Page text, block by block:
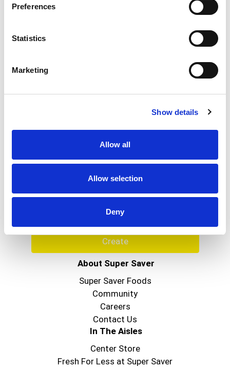
Preferences
Statistics
Marketing
Show details
Allow all
Allow selection
Deny
Never Miss A Deal!
Get our latest promotions in your inbox.
Create
About Super Saver
Super Saver Foods
Community
Careers
Contact Us
In The Aisles
Center Store
Fresh For Less at Super Saver